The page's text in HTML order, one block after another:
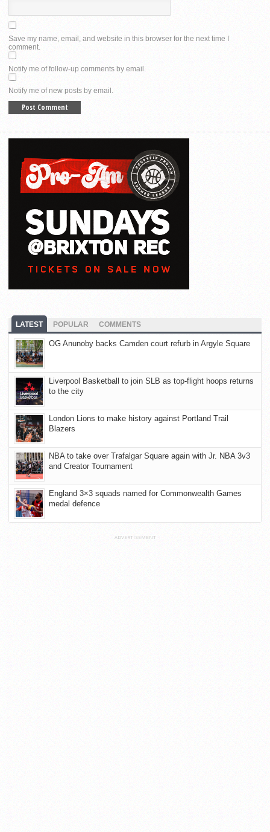
Save my name, email, and website in this browser for the next time I
comment.
Notify me of follow-up comments by email.
Notify me of new posts by email.
LATEST POPULAR COMMENTS
OG Anunoby backs Camden court refurb in Argyle Square
Liverpool Basketball to join SLB as top-flight hoops returns
to the city
London Lions to make history against Portland Trail
Blazers
NBA to take over Trafalgar Square again with Jr. NBA 3v3
and Creator Tournament
England 3×3 squads named for Commonwealth Games
medal defence
ADVERTISEMENT